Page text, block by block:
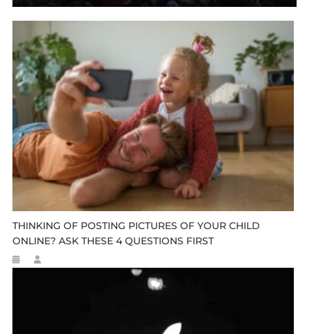
THINKING OF POSTING PICTURES OF YOUR CHILD
ONLINE? ASK THESE 4 QUESTIONS FIRST